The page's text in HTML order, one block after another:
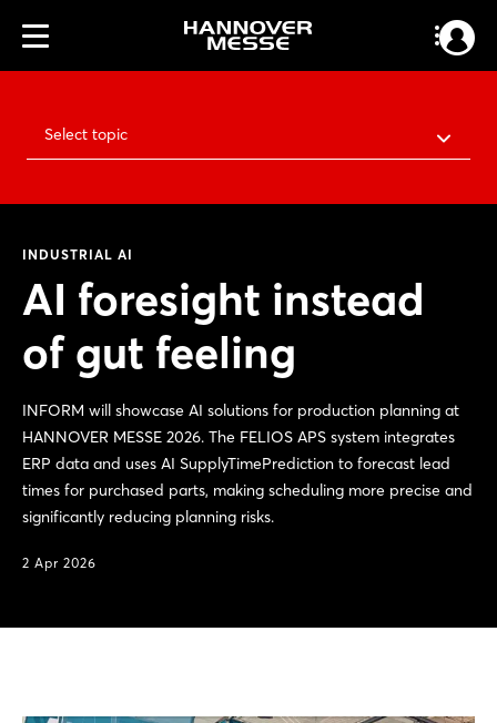
Select topic
INDUSTRIAL AI
AI foresight instead
of gut feeling
INFORM will showcase AI solutions for production planning at
HANNOVER MESSE 2026. The FELIOS APS system integrates
ERP data and uses AI SupplyTimePrediction to forecast lead
times for purchased parts, making scheduling more precise and
significantly reducing planning risks.
2 Apr 2026